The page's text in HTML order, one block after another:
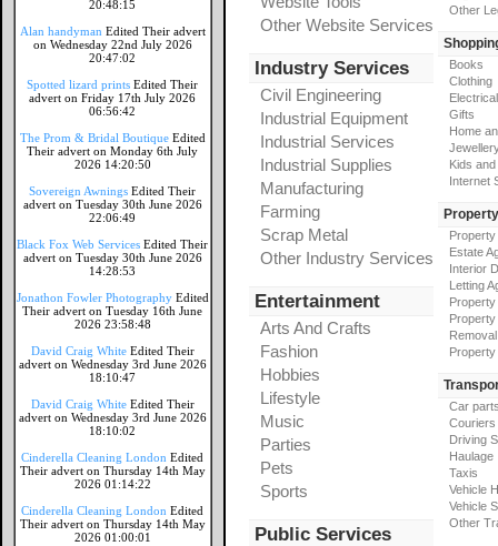
20:48:15
Alan handyman Edited Their advert
on Wednesday 22nd July 2026
20:47:02
Spotted lizard prints Edited Their
advert on Friday 17th July 2026
06:56:42
The Prom & Bridal Boutique Edited
Their advert on Monday 6th July
2026 14:20:50
Sovereign Awnings Edited Their
advert on Tuesday 30th June 2026
22:06:49
Black Fox Web Services Edited Their
advert on Tuesday 30th June 2026
14:28:53
Jonathon Fowler Photography Edited
Their advert on Tuesday 16th June
2026 23:58:48
David Craig White Edited Their
advert on Wednesday 3rd June 2026
18:10:47
David Craig White Edited Their
advert on Wednesday 3rd June 2026
18:10:02
Cinderella Cleaning London Edited
Their advert on Thursday 14th May
2026 01:14:22
Cinderella Cleaning London Edited
Their advert on Thursday 14th May
2026 01:00:01
Other Website Services
Industry Services
Civil Engineering
Industrial Equipment
Industrial Services
Industrial Supplies
Manufacturing
Farming
Scrap Metal
Other Industry Services
Entertainment
Arts And Crafts
Fashion
Hobbies
Lifestyle
Music
Parties
Pets
Sports
Public Services
Other
Books
Clothing
Electrical
Gifts
Home
Kids
Internet
Property
Estate
Interior
Letting
Car
Couriers
Driving
Haulage
Taxis
Vehicle
Vehicle
Other